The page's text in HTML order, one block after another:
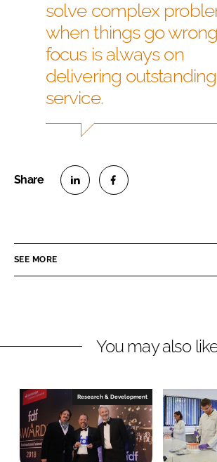
solve complex
when things go
focus is always on
delivering outstanding
service.
e
i
e
d
I
n
e
a
b
o
o
k
SEE MORE
You may also
Research & Development